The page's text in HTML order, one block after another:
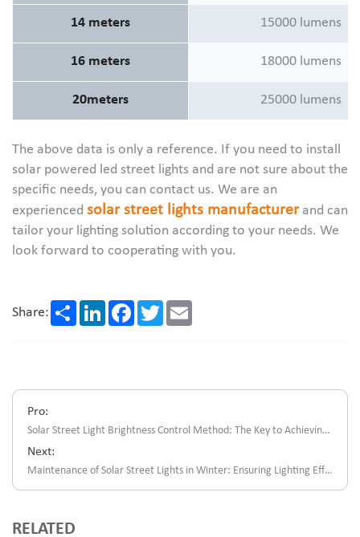
14 meters 15000 lumens
16 meters 18000 lumens
20meters 25000 lumens
The above data is only a reference. If you need to install
solar powered led street lights and are not sure about the
specific needs, you can contact us. We are an
experienced solar street lights manufacturer and can
tailor your lighting solution according to your needs. We
look forward to cooperating with you.
Share: Share LinkedInFacebookTwitter
Pro:
Solar Street Light Brightness Control Method: The Key to Achieving Energy Saving And Safe Lighting
Next:
Maintenance of Solar Street Lights in Winter: Ensuring Lighting Effects And Extending Service Life
RELATED